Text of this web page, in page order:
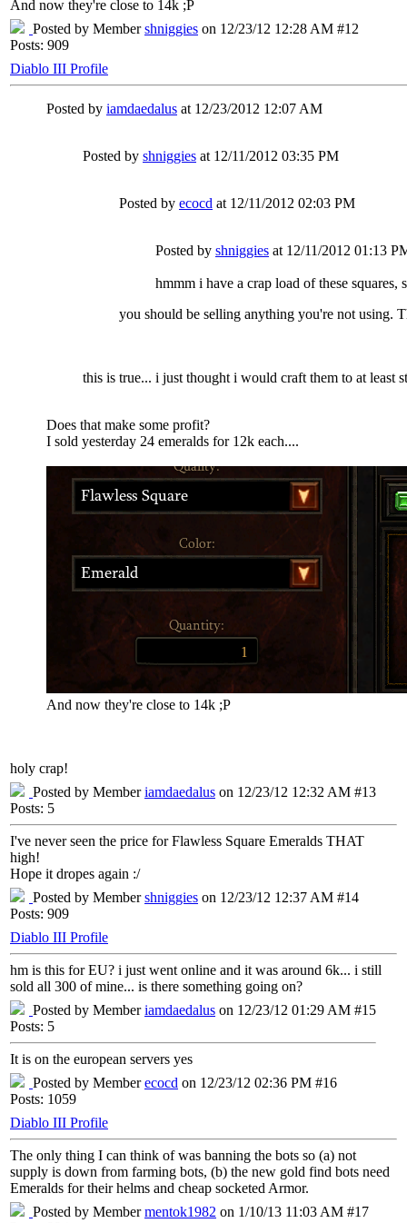
And now they're close to 14k ;P
Posted by Membershniggies on 12/23/12 12:28 AM #12
Posts: 909
Diablo III Profile
Posted by iamdaedalus at 12/23/2012 12:07 AM
Posted by shniggies at 12/11/2012 03:35 PM
Posted by ecocd at 12/11/2012 02:03 PM
Posted by shniggies at 12/11/2012 01:13
hmmm i have a crap load of these squares,
you should be selling anything you're not using.
this is true... i just thought i would craft them to at least
Does that make some profit?
I sold yesterday 24 emeralds for 12k each....
And now they're close to 14k ;P
holy crap!
Posted by Memberiamdaedalus on 12/23/12 12:32 AM #13
Posts: 5
I've never seen the price for Flawless Square Emeralds THAT
high!
Hope it dropes again :/
Posted by Membershniggies on 12/23/12 12:37 AM #14
Posts: 909
Diablo III Profile
hm is this for EU? i just went online and it was around 6k... i still
sold all 300 of mine... is there something going on?
Posted by Memberiamdaedalus on 12/23/12 01:29 AM #15
Posts: 5
It is on the european servers yes
Posted by Memberecocd on 12/23/12 02:36 PM #16
Posts: 1059
Diablo III Profile
The only thing I can think of was banning the bots so (a) not
supply is down from farming bots, (b) the new gold find bots need
Emeralds for their helms and cheap socketed Armor.
Posted by Membermentok1982 on 1/10/13 11:03 AM #17